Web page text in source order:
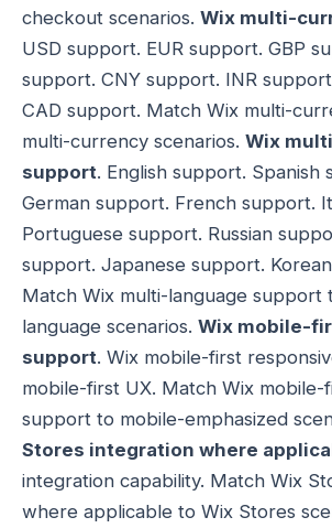
checkout scenarios. Wix multi-
USD support. EUR support. GBP
support. CNY support. INR
CAD support. Match Wix multi-
multi-currency scenarios. Wix
support. English support. Spanish
German support. French support.
Portuguese support. Russian
support. Japanese support.
Match Wix multi-language support
language scenarios. Wix mobile-
support. Wix mobile-first
mobile-first UX. Match Wix mobile-
support to mobile-emphasized
Stores integration where
integration capability. Match Wix
where applicable to Wix Stores